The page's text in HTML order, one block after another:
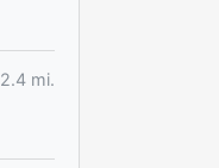
2.4 mi.